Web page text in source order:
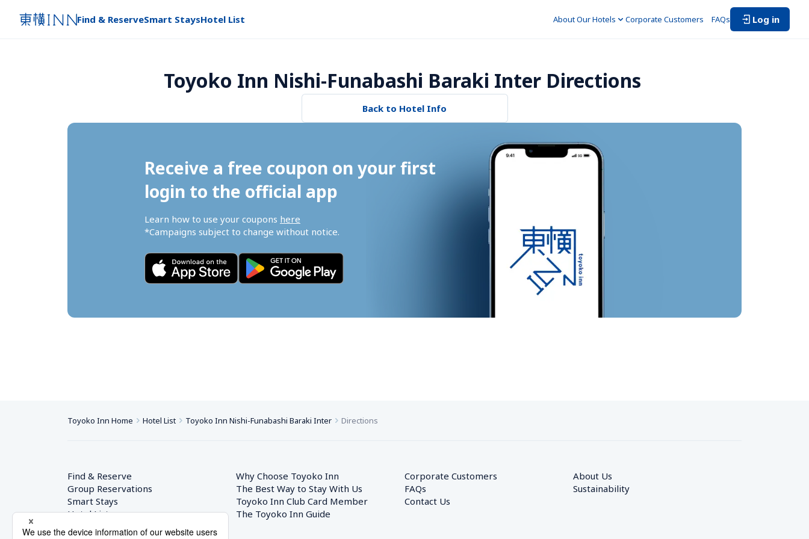
Find & ReserveSmart StaysHotel List About Our Hotels Corporate Customers FAQs Log in
Toyoko Inn Nishi-Funabashi Baraki Inter Directions
Back to Hotel Info
Receive a free coupon on your first
login to the official app
Learn how to use your coupons here
*Campaigns subject to change without notice.
Toyoko Inn Home Hotel List Toyoko Inn Nishi-Funabashi Baraki Inter Directions
Find & Reserve
Group Reservations
Smart Stays
Hotel List
Why Choose Toyoko Inn
The Best Way to Stay With Us
Toyoko Inn Club Card Member
The Toyoko Inn Guide
Corporate Customers
FAQs
Contact Us
About Us
Sustainability